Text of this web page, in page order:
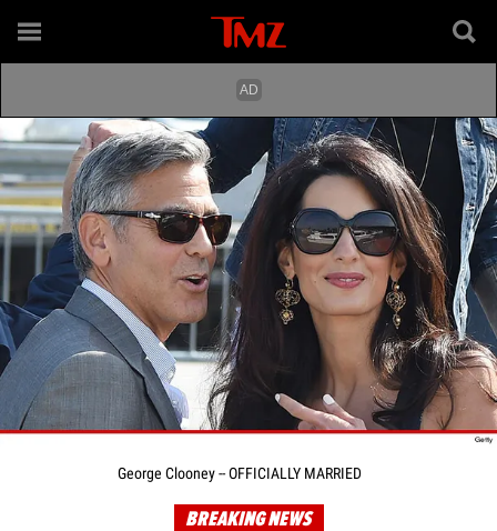
George Clooney -- OFFICIALLY MARRIED
BREAKING NEWS